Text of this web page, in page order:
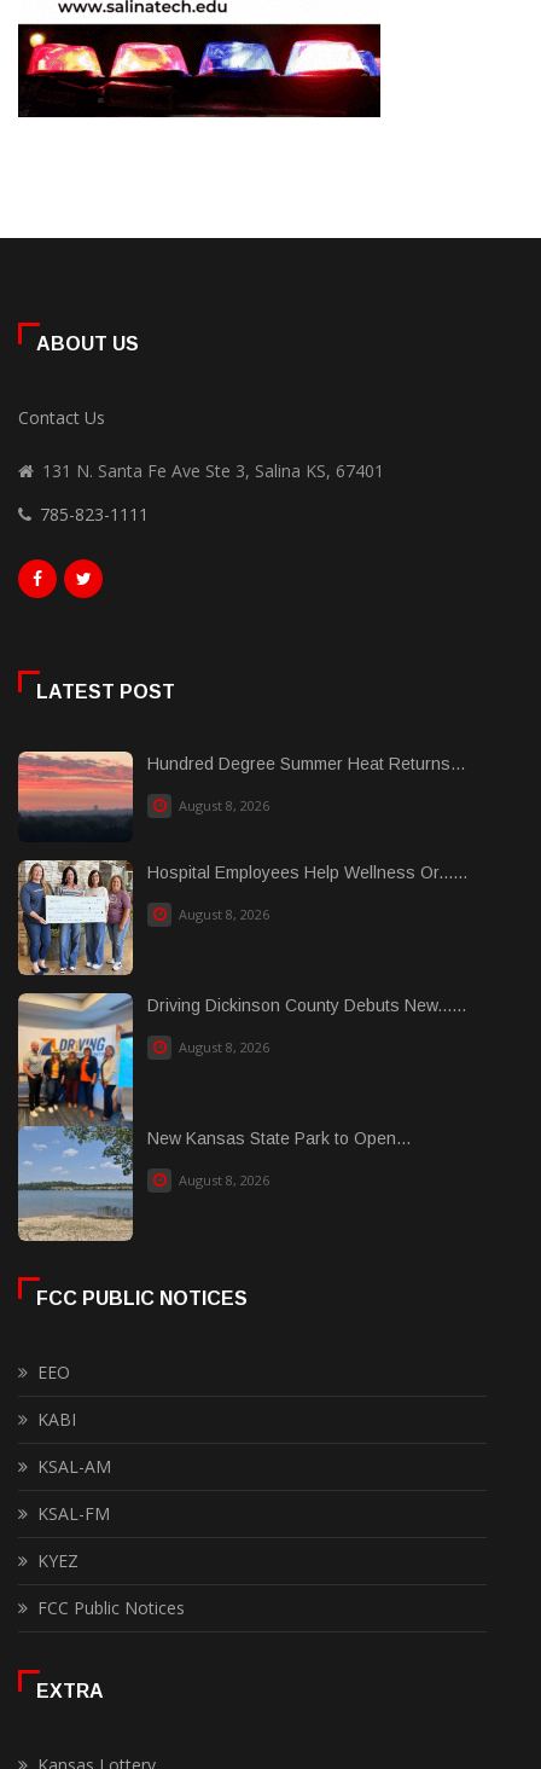
ABOUT US
Contact Us
131 N. Santa Fe Ave Ste 3, Salina KS, 67401
785-823-1111
LATEST POST
Hundred Degree Summer Heat Returns...
August 8, 2026
Hospital Employees Help Wellness Or......
August 8, 2026
Driving Dickinson County Debuts New......
August 8, 2026
New Kansas State Park to Open...
August 8, 2026
FCC PUBLIC NOTICES
EEO
KABI
KSAL-AM
KSAL-FM
KYEZ
FCC Public Notices
EXTRA